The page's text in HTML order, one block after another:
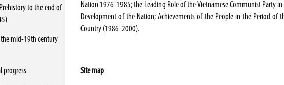
to the end of
mid-19th century
progress
Nation 1976-1985; the Leading Role of the Vietnamese Communist Party
Development of the Nation; Achievements of the People in the Period of
Country (1986-2000).
Site map